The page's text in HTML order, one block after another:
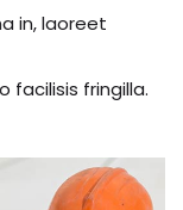
in, laoreet
facilisis fringilla.